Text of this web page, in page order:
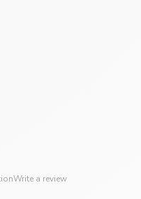
Write a review